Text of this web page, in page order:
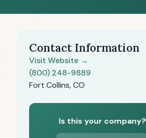
Contact Information
Visit Website →
(800) 248-9889
Fort Collins, CO
Is this your company?